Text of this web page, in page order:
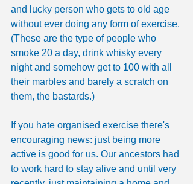
and lucky person who gets to old age
without ever doing any form of exercise.
(These are the type of people who
smoke 20 a day, drink whisky every
night and somehow get to 100 with all
their marbles and barely a scratch on
them, the bastards.)
If you hate organised exercise there's
encouraging news: just being more
active is good for us. Our ancestors had
to work hard to stay alive and until very